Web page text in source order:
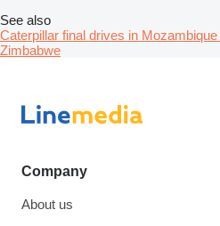
See also
Caterpillar final drives in Mozambique
Zimbabwe
Company
About us